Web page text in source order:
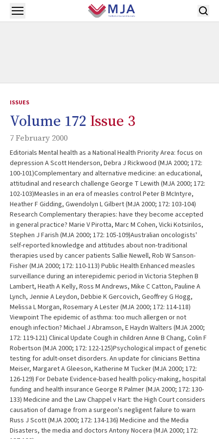
Skip to main content
Open menu
ISSUES
Volume 172 Issue 3
7 February 2000
Editorials Mental health as a National Health Priority Area: focus on
depression A Scott Henderson, Debra J Rickwood (MJA 2000; 172:
100-101)Complementary and alternative medicine: an educational,
attitudinal and research challenge George T Lewith (MJA 2000; 172:
102-103)Measles in an era of measles control Peter B McIntyre,
Heather F Gidding, Gwendolyn L Gilbert (MJA 2000; 172: 103-104)
Research Complementary therapies: have they become accepted
in general practice? Marie V Pirotta, Marc M Cohen, Vicki Kotsirilos,
Stephen J Farish (MJA 2000; 172: 105-109)Australian oncologists'
self-reported knowledge and attitudes about non-traditional
therapies used by cancer patients Sallie Newell, Rob W Sanson-
Fisher (MJA 2000; 172: 110-113) Public Health Enhanced measles
surveillance during an interepidemic period in Victoria Stephen B
Lambert, Heath A Kelly, Ross M Andrews, Mike C Catton, Pauline A
Lynch, Jennie A Leydon, Debbie K Gercovich, Geoffrey G Hogg,
Melissa L Morgan, Rosemary A Lester (MJA 2000; 172: 114-118)
Viewpoint The epidemic of asthma: too much allergen or not
enough infection? Michael J Abramson, E Haydn Walters (MJA 2000;
172: 119-121) Clinical Update Cough in children Anne B Chang, Colin F
Robertson (MJA 2000; 172: 122-125)Psychological impact of genetic
testing for adult-onset disorders. An update for clinicians Bettina
Meiser, Margaret A Gleeson, Katherine M Tucker (MJA 2000; 172:
126-129) For Debate Evidence-based health policy-making, hospital
funding and health insurance George R Palmer (MJA 2000; 172: 130-
133) Medicine and the Law Chappel v Hart: the High Court considers
causation of damage from a surgeon's negligent failure to warn
Russ J Scott (MJA 2000; 172: 134-136) Medicine and the Media
Disasters, the media and doctors Antony Nocera (MJA 2000; 172: